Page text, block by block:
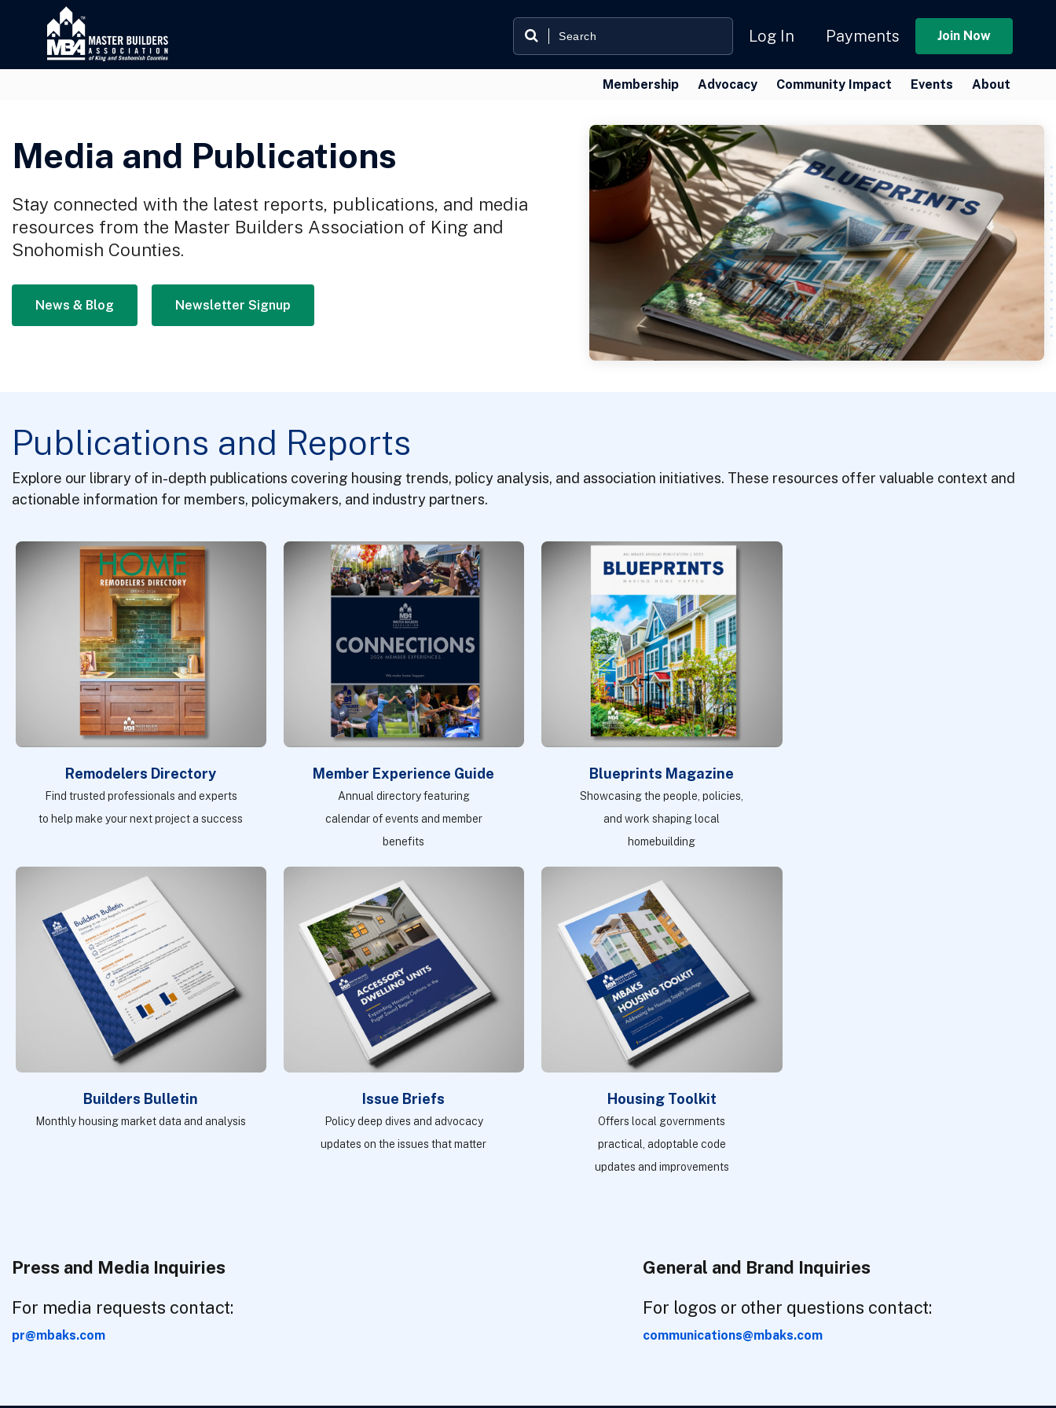
Log In Payments Join Now
Membership Advocacy Community Impact Events About
Media and Publications
Stay connected with the latest reports, publications, and media
resources from the Master Builders Association of King and
Snohomish Counties.
News & Blog Newsletter Signup
Publications and Reports
Explore our library of in-depth publications covering housing trends, policy analysis, and association initiatives. These resources offer valuable context and
actionable information for members, policymakers, and industry partners.
Remodelers Directory
Find trusted professionals and experts
to help make your next project a success
Builders Bulletin
Monthly housing market data and analysis
Member Experience Guide
Annual directory featuring
calendar of events and member
benefits
Issue Briefs
Policy deep dives and advocacy
updates on the issues that matter
Blueprints Magazine
Showcasing the people, policies,
and work shaping local
homebuilding
Housing Toolkit
Offers local governments
practical, adoptable code
updates and improvements
Press and Media Inquiries
For media requests contact:
pr@mbaks.com
General and Brand Inquiries
For logos or other questions contact:
communications@mbaks.com